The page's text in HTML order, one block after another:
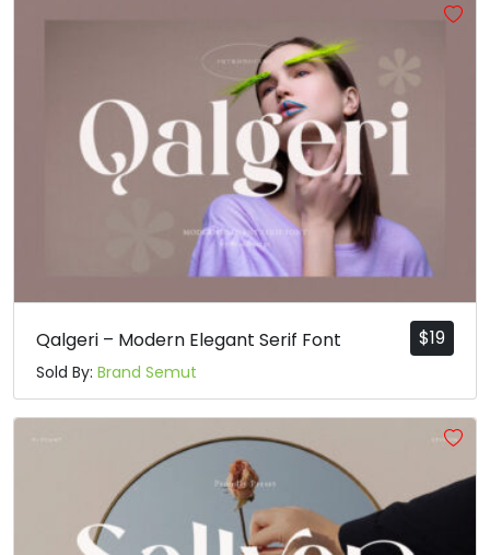
$19
Qalgeri – Modern Elegant Serif Font
Sold By: Brand Semut